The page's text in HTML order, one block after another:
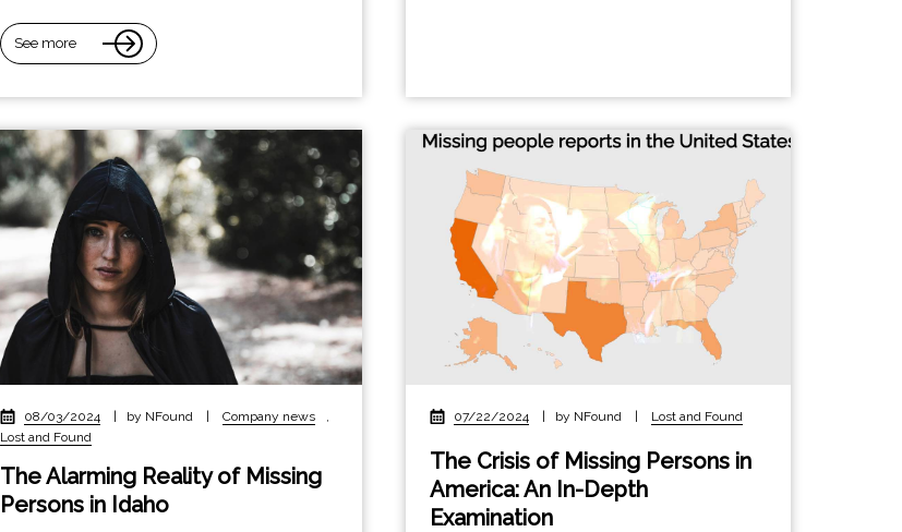
See more
08/03/2024 | by NFound | Company news
,
Lost and Found
The Alarming Reality of Missing
Persons in Idaho
07/22/2024 | by NFound | Lost and Found
The Crisis of Missing Persons in
America: An In-Depth
Examination